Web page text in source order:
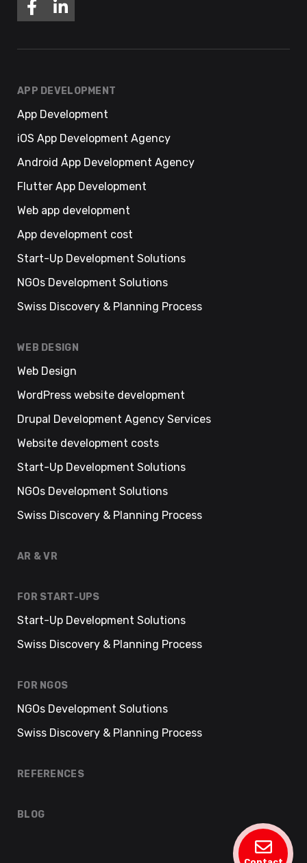
APP DEVELOPMENT
App Development
iOS App Development Agency
Android App Development Agency
Flutter App Development
Web app development
App development cost
Start-Up Development Solutions
NGOs Development Solutions
Swiss Discovery & Planning Process
WEB DESIGN
Web Design
WordPress website development
Drupal Development Agency Services
Website development costs
Start-Up Development Solutions
NGOs Development Solutions
Swiss Discovery & Planning Process
AR & VR
FOR START-UPS
Start-Up Development Solutions
Swiss Discovery & Planning Process
FOR NGOS
NGOs Development Solutions
Swiss Discovery & Planning Process
REFERENCES
BLOG